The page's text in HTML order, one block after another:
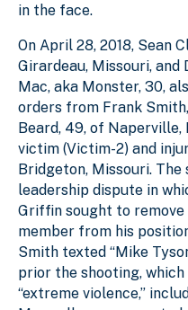
in the face.
On April 28, 2018, Sean
Girardeau, Missouri, and
Mac, aka Monster, 30,
orders from Frank
Beard, 49, of
victim (Victim-2) and
Bridgeton, Missouri.
leadership dispute in
Griffin sought to
member from his
Smith texted “Mike
prior the shooting,
“extreme violence,”